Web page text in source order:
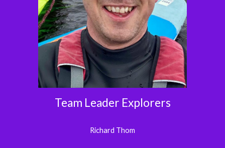
Team Leader Explorers
Richard Thom